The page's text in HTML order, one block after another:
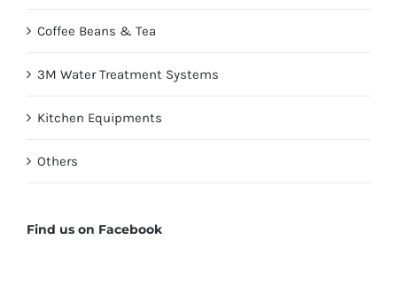
Coffee Beans & Tea
3M Water Treatment Systems
Kitchen Equipments
Others
Find us on Facebook